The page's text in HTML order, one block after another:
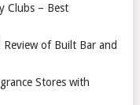
Clubs – Best
of Built Bar and
Stores with